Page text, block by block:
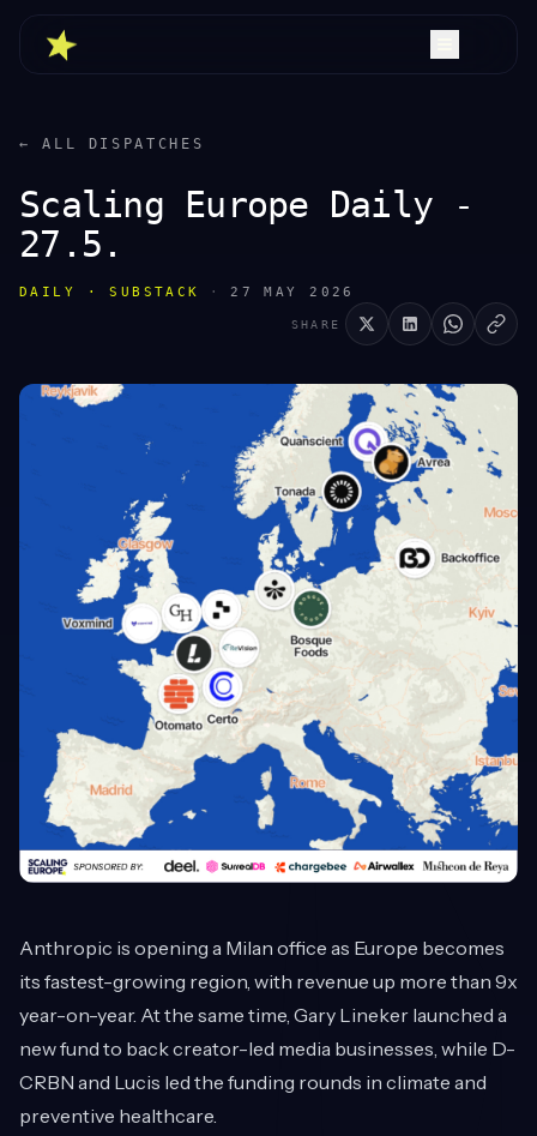
← ALL DISPATCHES
Scaling Europe Daily -
27.5.
DAILY · SUBSTACK · 27 MAY 2026
SHARE
Anthropic is opening a Milan office as Europe becomes
its fastest-growing region, with revenue up more than 9x
year-on-year. At the same time, Gary Lineker launched a
new fund to back creator-led media businesses, while D-
CRBN and Lucis led the funding rounds in climate and
preventive healthcare.